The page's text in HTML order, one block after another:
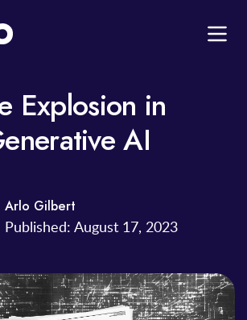
Explosion in
AI
Arlo Gilbert
Published: August 17, 2023